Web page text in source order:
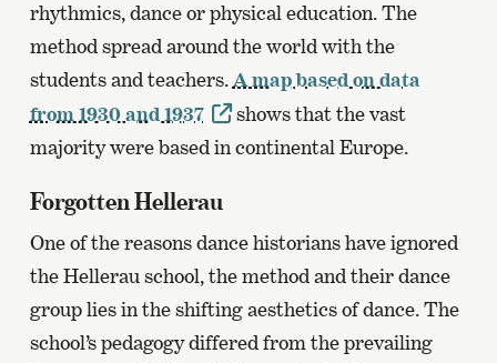
rhythmics, dance or physical education. The
method spread around the world with the
students and teachers. A map based on data
from 1930 and 1937
shows that the vast
majority were based in continental Europe.
Forgotten Hellerau
One of the reasons dance historians have ignored
the Hellerau school, the method and their dance
group lies in the shifting aesthetics of dance. The
school’s pedagogy differed from the prevailing